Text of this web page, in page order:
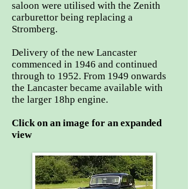
saloon were utilised with the Zenith
carburettor being replacing a
Stromberg.
Delivery of the new Lancaster
commenced in 1946 and continued
through to 1952. From 1949 onwards
the Lancaster became available with
the larger 18hp engine.
Click on an image for an expanded
view